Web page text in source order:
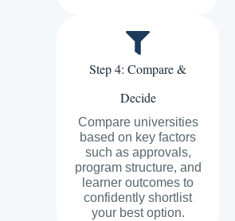
Step 4: Compare &
Decide
Compare universities
based on key factors
such as approvals,
program structure, and
learner outcomes to
confidently shortlist
your best option.